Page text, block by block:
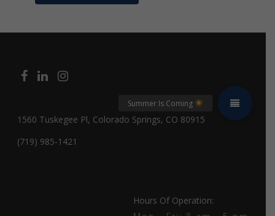
1560 Tuskegee Pl, Colorado Springs, CO 80915
(719) 985-1421
Hours Of Operation: